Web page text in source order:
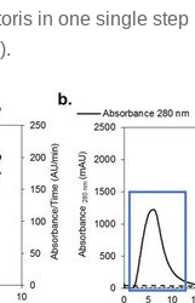
in one single